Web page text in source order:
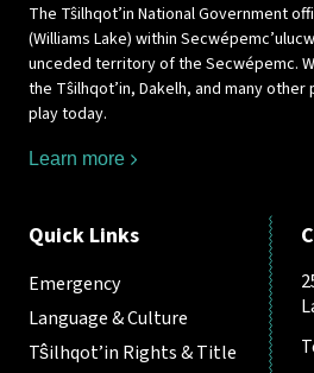
The Tŝilhqot’in National Government
(Williams Lake) within
unceded territory of the Secwépemc.
the Tŝilhqot’in, Dakelh, and many
play today.
Learn more
Quick Links
Emergency
Language & Culture
Tŝilhqot’in Rights & Title